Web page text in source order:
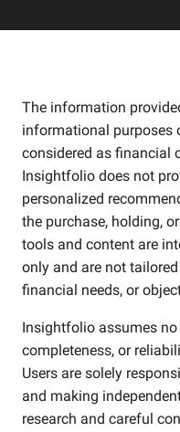
The information
informational purposes
considered as financial
Insightfolio does not
personalized
the purchase, holding,
tools and content are
only and are not
financial needs, or
Insightfolio assumes
completeness, or
Users are solely
and making
research and careful